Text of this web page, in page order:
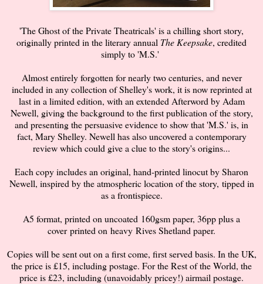
'The Ghost of the Private Theatricals' is a chilling short story,
originally printed in the literary annual The Keepsake, credited
simply to 'M.S.'
Almost entirely forgotten for nearly two centuries, and never
included in any collection of Shelley's work, it is now reprinted at
last in a limited edition, with an extended Afterword by Adam
Newell, giving the background to the first publication of the story,
and presenting the persuasive evidence to show that 'M.S.' is, in
fact, Mary Shelley. Newell has also uncovered a contemporary
review which could give a clue to the story's origins...
Each copy includes an original, hand-printed linocut by Sharon
Newell, inspired by the atmospheric location of the story, tipped in
as a frontispiece.
A5 format, printed on uncoated 160gsm paper, 36pp plus a
coverprinted on heavy Rives Shetland paper.
Copies will be sent out on a first come, first served basis. In the UK,
the price is £15, including postage. For the Rest of the World, the
price is £23, including (unavoidably pricey!) airmail postage.